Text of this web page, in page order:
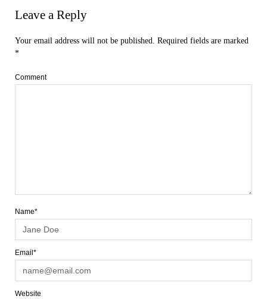
Leave a Reply
Your email address will not be published. Required fields are marked
*
Comment
Name*
Email*
Website